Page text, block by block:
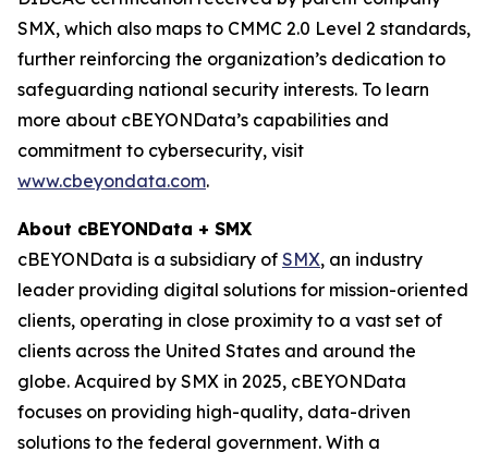
SMX, which also maps to CMMC 2.0 Level 2 standards,
further reinforcing the organization’s dedication to
safeguarding national security interests. To learn
more about cBEYONData’s capabilities and
commitment to cybersecurity, visit
www.cbeyondata.com.
About cBEYONData + SMX
cBEYONData is a subsidiary of SMX, an industry
leader providing digital solutions for mission-oriented
clients, operating in close proximity to a vast set of
clients across the United States and around the
globe. Acquired by SMX in 2025, cBEYONData
focuses on providing high-quality, data-driven
solutions to the federal government. With a